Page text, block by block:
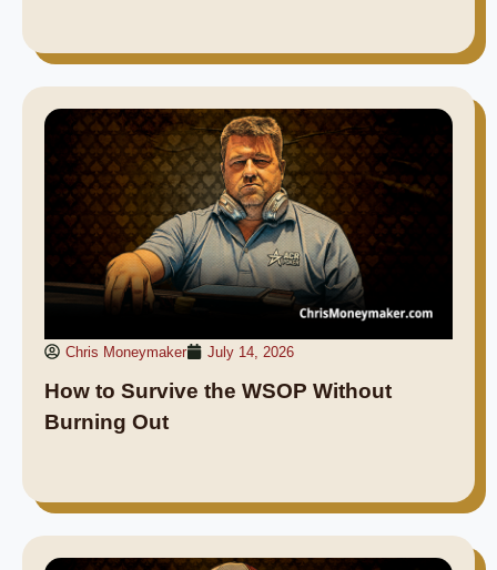
Chris Moneymaker July 14, 2026
How to Survive the WSOP Without
Burning Out